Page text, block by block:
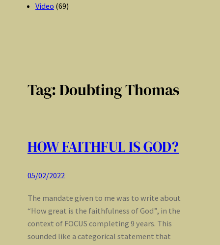
Video (69)
Tag:Doubting Thomas
HOW FAITHFUL IS GOD?
05/02/2022
The mandate given to me was to write about
“How great is the faithfulness of God”, in the
context of FOCUS completing 9 years. This
sounded like a categorical statement that